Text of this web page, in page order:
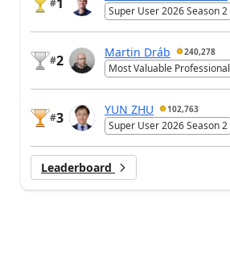
#
Super User 2026 Season 2
#2
Martin Dráb 240,278
Most Valuable Professional
#3
YUN ZHU 102,763
Super User 2026 Season 2
Leaderboard